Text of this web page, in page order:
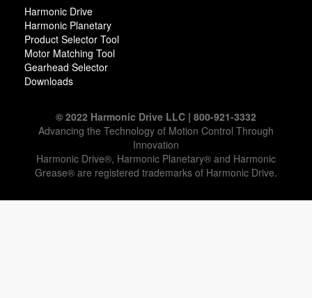
Harmonic Drive
Harmonic Planetary
Product Selector Tool
Motor Matching Tool
Gearhead Selector
Downloads
© 2022 Harmonic Drive LLC | 800-921-3332
Advancing the Technology of Motion Control Through
Innovation
Harmonic Drive®, Harmonic Planetary® and Harmonic
Grease® are registered trademarks of Harmonic Drive.